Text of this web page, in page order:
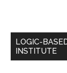
LOGIC-
INSTITUTE